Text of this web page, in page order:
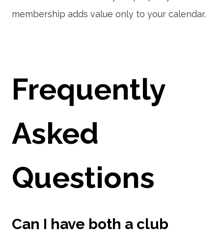
membership adds value only to your calendar.
Frequently
Asked
Questions
Can I have both a club